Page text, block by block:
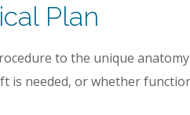
Plan
to the unique
is needed, or whether